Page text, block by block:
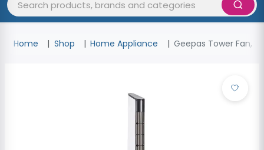
Home Shop Home Appliance Geepas Tower Fan, 3